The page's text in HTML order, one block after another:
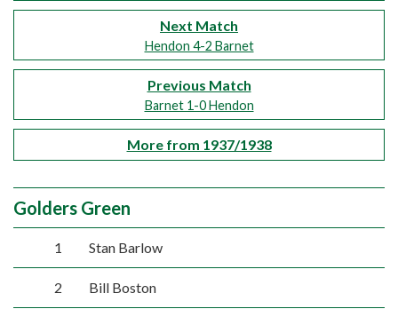
Next Match
Hendon 4-2 Barnet
Previous Match
Barnet 1-0 Hendon
More from 1937/1938
Golders Green
1 Stan Barlow
2 Bill Boston